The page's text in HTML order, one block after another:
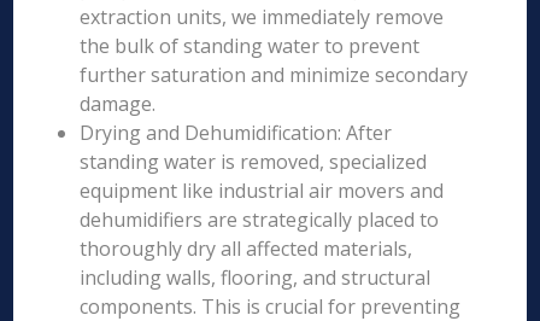
extraction units, we immediately remove
the bulk of standing water to prevent
further saturation and minimize secondary
damage.
Drying and Dehumidification: After
standing water is removed, specialized
equipment like industrial air movers and
dehumidifiers are strategically placed to
thoroughly dry all affected materials,
including walls, flooring, and structural
components. This is crucial for preventing